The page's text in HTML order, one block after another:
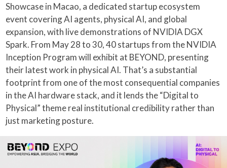
Showcase in Macao, a dedicated startup ecosystem
event covering AI agents, physical AI, and global
expansion, with live demonstrations of NVIDIA DGX
Spark. From May 28 to 30, 40 startups from the NVIDIA
Inception Program will exhibit at BEYOND, presenting
their latest work in physical AI. That’s a substantial
footprint from one of the most consequential companies
in the AI hardware stack, and it lends the “Digital to
Physical” theme real institutional credibility rather than
just marketing posture.